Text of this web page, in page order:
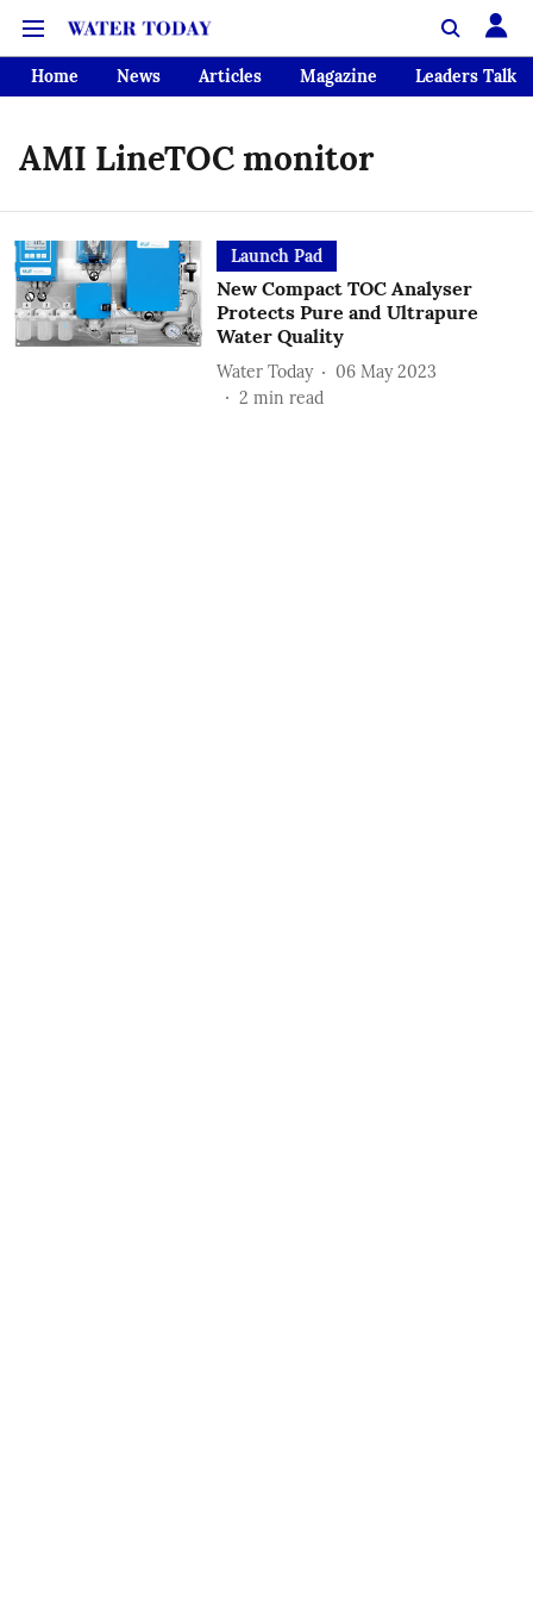
Home News Articles Magazine Leaders Talk
AMI LineTOC monitor
Launch Pad
New Compact TOC Analyser
Protects Pure and Ultrapure
Water Quality
Water Today
06 May 2023
2 min read